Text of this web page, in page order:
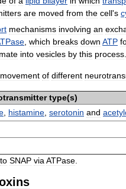
are moved from the cell's
mechanisms involving an
which breaks down ATP
into vesicles by this process
movement of different
type(s)
histamine serotonin and
to SNAP via ATPase